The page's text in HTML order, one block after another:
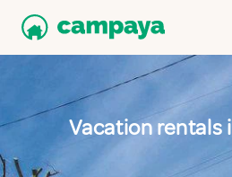
Vacation rentals